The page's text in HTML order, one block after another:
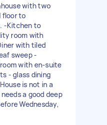
with two
floor to
-Kitchen to
room with
with tiled
sweep -
with en-suite
- glass dining
is not in a
a good deep
Wednesday,